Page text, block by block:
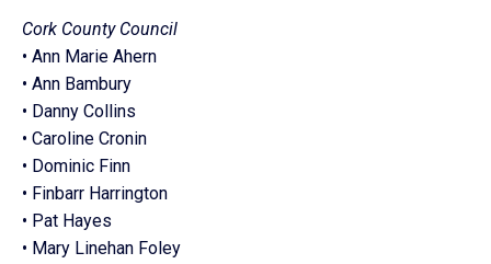
Cork County Council
• Ann Marie Ahern
• Ann Bambury
• Danny Collins
• Caroline Cronin
• Dominic Finn
• Finbarr Harrington
• Pat Hayes
• Mary Linehan Foley